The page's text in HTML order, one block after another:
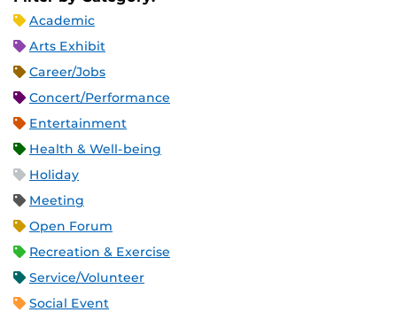
Academic
Arts Exhibit
Career/Jobs
Concert/Performance
Entertainment
Health & Well-being
Holiday
Meeting
Open Forum
Recreation & Exercise
Service/Volunteer
Social Event